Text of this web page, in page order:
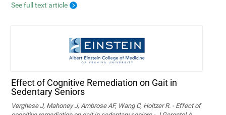
See full text article
Effect of Cognitive Remediation on Gait in
Sedentary Seniors
Verghese J, Mahoney J, Ambrose AF, Wang C, Holtzer R. - Effect of